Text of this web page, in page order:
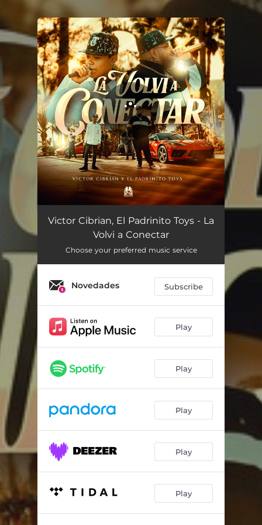
You're all set!
La Volvi A Conectar (En Vivo) 02:30
Victor Cibrian, El Padrinito Toys - La
Volvi a Conectar
Choose your preferred music service
Novedades Subscribe
Play
Play
Play
Play
Play